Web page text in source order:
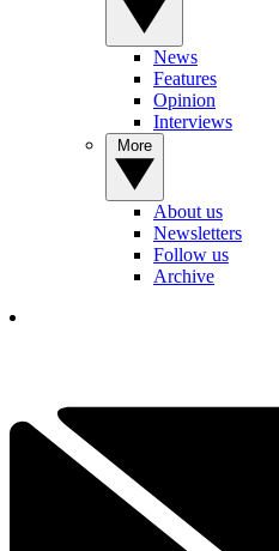
News
Features
Opinion
Interviews
About us
Newsletters
Follow us
Archive